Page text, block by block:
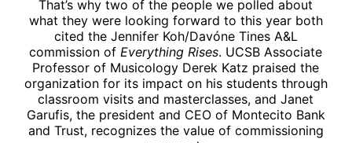
That’s why two of the people we polled about
what they were looking forward to this year both
cited the Jennifer Koh/Davóne Tines A&L
commission of Everything Rises. UCSB Associate
Professor of Musicology Derek Katz praised the
organization for its impact on his students through
classroom visits and masterclasses, and Janet
Garufis, the president and CEO of Montecito Bank
and Trust, recognizes the value of commissioning